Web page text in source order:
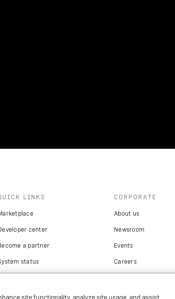
LINKS
center
a partner
status
Support
CORPORATE
About us
Newsroom
Events
Careers
site functionality, analyze site usage, and assist